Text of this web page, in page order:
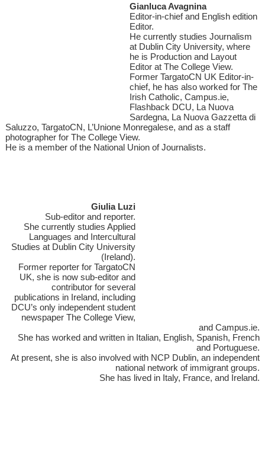
Gianluca Avagnina
Editor-in-chief and English edition
Editor.
He currently studies Journalism
at Dublin City University, where
he is Production and Layout
Editor at The College View.
Former TargatoCN UK Editor-in-
chief, he has also worked for The
Irish Catholic, Campus.ie,
Flashback DCU, La Nuova
Sardegna, La Nuova Gazzetta di
Saluzzo, TargatoCN, L’Unione Monregalese, and as a staff
photographer for The College View.
He is a member of the National Union of Journalists.
Giulia Luzi
Sub-editor and reporter.
She currently studies Applied
Languages and Intercultural
Studies at Dublin City University
(Ireland).
Former reporter for TargatoCN
UK, she is now sub-editor and
contributor for several
publications in Ireland, including
DCU’s only independent student
newspaper The College View,
and Campus.ie.
She has worked and written in Italian, English, Spanish, French
and Portuguese.
At present, she is also involved with NCP Dublin, an independent
national network of immigrant groups.
She has lived in Italy, France, and Ireland.